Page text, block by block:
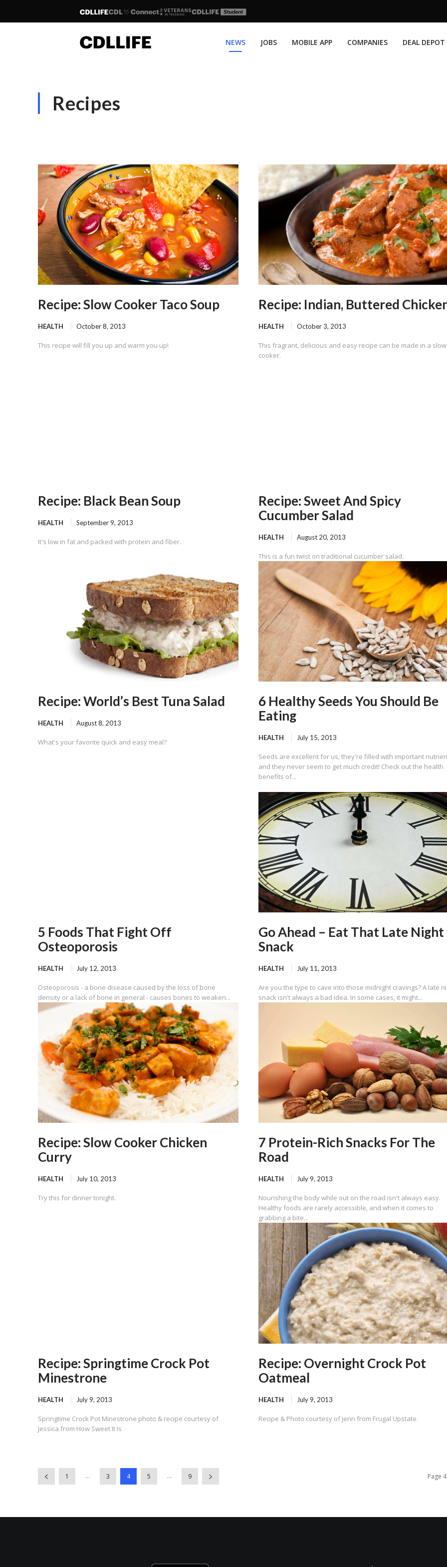
NEWS JOBS MOBILE APP COMPANIES DEAL DEPOT
Recipes
Recipe: Slow Cooker Taco Soup
HEALTH October 8, 2013
This recipe will fill you up and warm you up!
Recipe: Indian, Buttered
HEALTH October 3, 2013
This fragrant, delicious and easy recipe can be made in a slow
cooker.
Recipe: Black Bean Soup
HEALTH September 9, 2013
It's low in fat and packed with protein and fiber.
Recipe: Sweet And Spicy
Cucumber Salad
HEALTH August 20, 2013
This is a fun twist on traditional cucumber salad.
Recipe: World’s Best Tuna Salad
HEALTH August 8, 2013
What's your favorite quick and easy meal?
6 Healthy Seeds You Should Be
Eating
HEALTH July 15, 2013
Seeds are excellent for us, they're filled with important
and they never seem to get much credit! Check out the health
benefits of...
5 Foods That Fight Off
Osteoporosis
HEALTH July 12, 2013
Osteoporosis - a bone disease caused by the loss of bone
density or a lack of bone in general - causes bones to weaken...
Go Ahead – Eat That Late Night
Snack
HEALTH July 11, 2013
Are you the type to cave into those midnight cravings? A late
snack isn't always a bad idea. In some cases, it might...
Recipe: Slow Cooker Chicken
Curry
HEALTH July 10, 2013
Try this for dinner tonight.
7 Protein-Rich Snacks For The
Road
HEALTH July 9, 2013
Nourishing the body while out on the road isn't always easy.
Healthy foods are rarely accessible, and when it comes to
grabbing a bite...
Recipe: Springtime Crock Pot
Minestrone
HEALTH July 9, 2013
Springtime Crock Pot Minestrone photo & recipe courtesy of
Jessica from How Sweet It Is
Recipe: Overnight Crock Pot
Oatmeal
HEALTH July 9, 2013
Recipe & Photo courtesy of Jenn from Frugal Upstate.
1 ... 3 4 5 ... 9 Page